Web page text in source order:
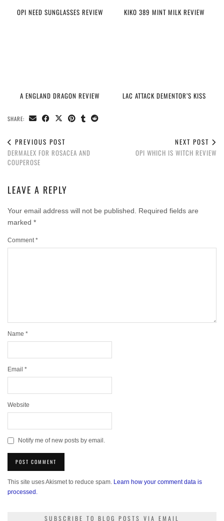
OPI NEED SUNGLASSES REVIEW KIKO 389 MINT MILK REVIEW
A ENGLAND DRAGON REVIEW LAC ATTACK DEMENTOR’S KISS
SHARE:
PREVIOUS POST
DERMALEX FOR ROSACEA AND
COUPEROSE
NEXT POST
OPI WHICH IS WITCH REVIEW
LEAVE A REPLY
Your email address will not be published.
Required fields are
marked *
Comment*
Name *
Email *
Website
Notify me of new posts by email.
This site uses Akismet to reduce spam. Learn how your comment data is
processed.
SUBSCRIBE TO BLOG POSTS VIA EMAIL